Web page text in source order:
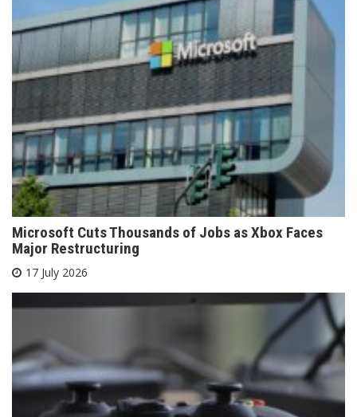
Microsoft Cuts Thousands of Jobs as Xbox Faces
Major Restructuring
17 July 2026